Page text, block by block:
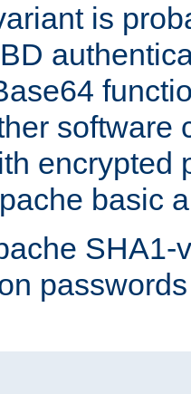
is
software
encrypted
basic
SHA1-